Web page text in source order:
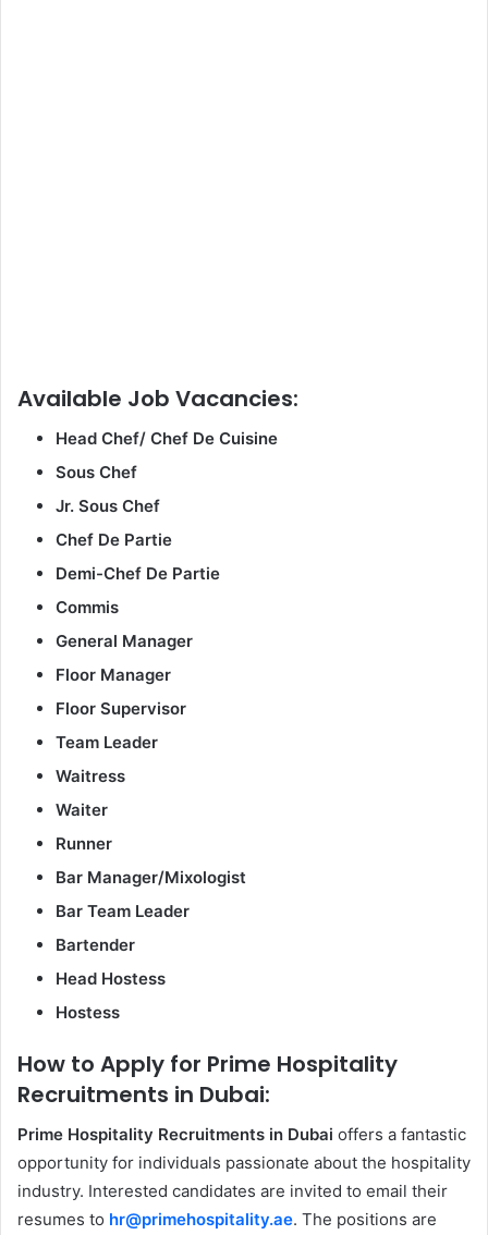
Available Job Vacancies:
Head Chef/ Chef De Cuisine
Sous Chef
Jr. Sous Chef
Chef De Partie
Demi-Chef De Partie
Commis
General Manager
Floor Manager
Floor Supervisor
Team Leader
Waitress
Waiter
Runner
Bar Manager/Mixologist
Bar Team Leader
Bartender
Head Hostess
Hostess
How to Apply for Prime Hospitality
Recruitments in Dubai:
Prime Hospitality Recruitments in Dubai offers a fantastic
opportunity for individuals passionate about the hospitality
industry. Interested candidates are invited to email their
resumes to hr@primehospitality.ae. The positions are